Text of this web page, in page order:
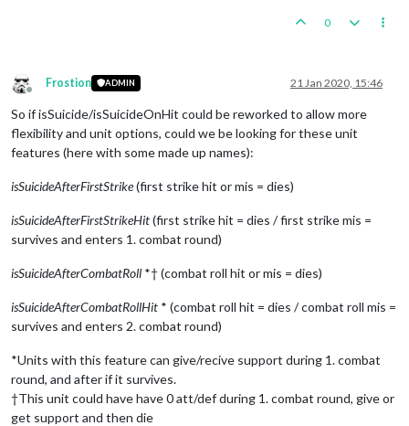
0
Offline
Frostion ADMIN 21 Jan 2020, 15:46
So if isSuicide/isSuicideOnHit could be reworked to allow more
flexibility and unit options, could we be looking for these unit
features (here with some made up names):
isSuicideAfterFirstStrike(first strike hit or mis = dies)
isSuicideAfterFirstStrikeHit(first strike hit = dies / first strike mis =
survives and enters 1. combat round)
isSuicideAfterCombatRoll *† (combat roll hit or mis = dies)
isSuicideAfterCombatRollHit * (combat roll hit = dies / combat roll mis =
survives and enters 2. combat round)
*Units with this feature can give/recive support during 1. combat
round, and after if it survives.
†This unit could have have 0 att/def during 1. combat round, give or
get support and then die